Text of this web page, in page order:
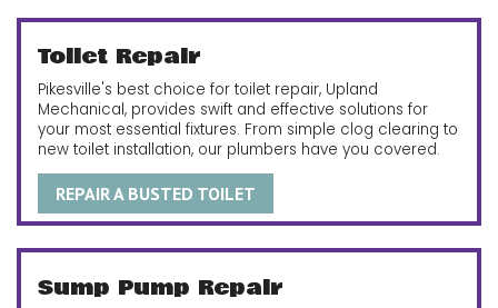
Toilet Repair
Pikesville's best choice for toilet repair, Upland
Mechanical, provides swift and effective solutions for
your most essential fixtures. From simple clog clearing to
new toilet installation, our plumbers have you covered.
REPAIR A BUSTED TOILET
Sump Pump Repair